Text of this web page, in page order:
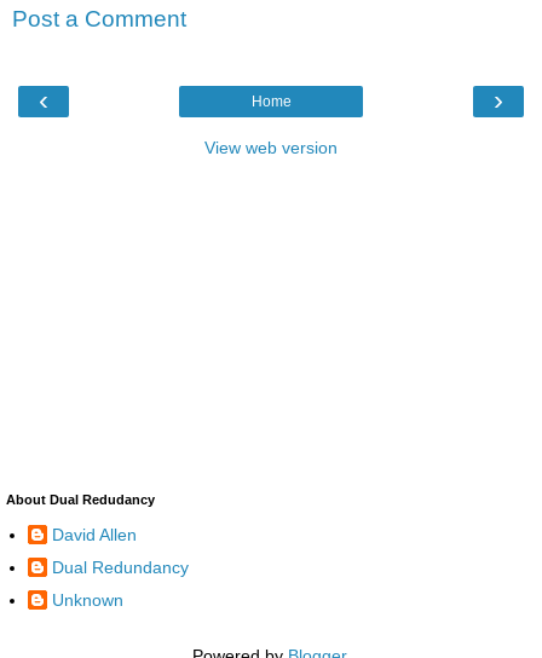
Post a Comment
‹ ›
Home
View web version
About Dual Redudancy
David Allen
Dual Redundancy
Unknown